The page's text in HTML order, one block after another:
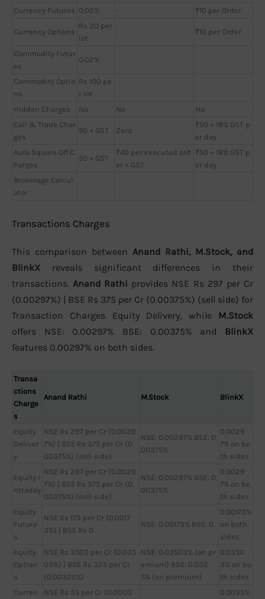
Currency Futures 0.02% - ₹10 per Order
Currency Options
Rs 20 per
lot
- ₹10 per Order
Commodity Futur
es
0.02%
Commodity Optio
ns
Rs 100 pe
r lot
Hidden Charges
No No
No
Call & Trade Char
ges
50 + GST Zero
₹50 + 18% GST p
er day
Auto Square Off C
harges
50 + GST
₹40 per executed ord
er + GST
₹50 + 18% GST p
er day
Brokerage Calcul
ator
Transactions Charges
This comparison between Anand Rathi, M.Stock, and
BlinkX reveals significant differences in their
transactions. Anand Rathi provides NSE Rs 297 per Cr
(0.00297%) | BSE Rs 375 per Cr (0.00375%) (sell side) for
Transaction Charges Equity Delivery, while M.Stock
offers NSE: 0.00297% BSE: 0.00375% and BlinkX
features 0.00297% on both sides.
Transa
ctions
Charge
s
Anand Rathi M.Stock BlinkX
Equity
Deliver
y
NSE Rs 297 per Cr (0.0029
7%) | BSE Rs 375 per Cr (0.
00375%) (sell side)
NSE: 0.00297% BSE: 0.
00375%
0.0029
7% on bo
th sides
Equity I
ntraday
NSE Rs 297 per Cr (0.0029
7%) | BSE Rs 375 per Cr (0.
00375%) (sell side)
NSE: 0.00297% BSE: 0.
00375%
0.0029
7% on bo
th sides
Equity
Future
s
NSE Rs 173 per Cr (0.0017
3%) | BSE Rs 0
NSE: 0.00173% BSE: 0
0.00173%
on both
sides
Equity
Option
s
NSE Rs 3503 per Cr (0.035
03%) | BSE Rs 325 per Cr
(0.00325%)
NSE: 0.03503% (on pr
emium) BSE: 0.032
5% (on premium)
0.0350
3% on bo
th sides
Curren
NSE Rs 35 per Cr (0.0003 0.0035%